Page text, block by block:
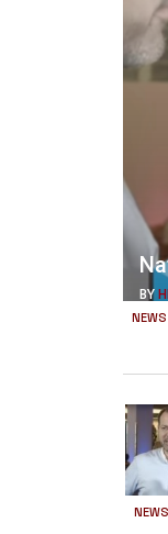
NEWS
BY
NEWS